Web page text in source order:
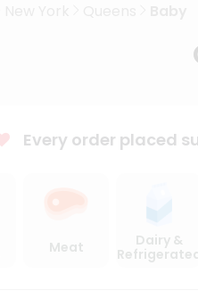
Every order placed
Meat
Dairy &